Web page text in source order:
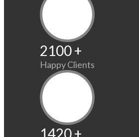
2100+
Happy Clients